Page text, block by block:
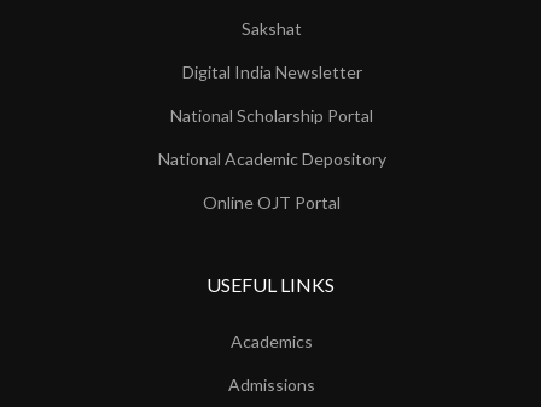
Sakshat
Digital India Newsletter
National Scholarship Portal
National Academic Depository
Online OJT Portal
USEFUL LINKS
Academics
Admissions